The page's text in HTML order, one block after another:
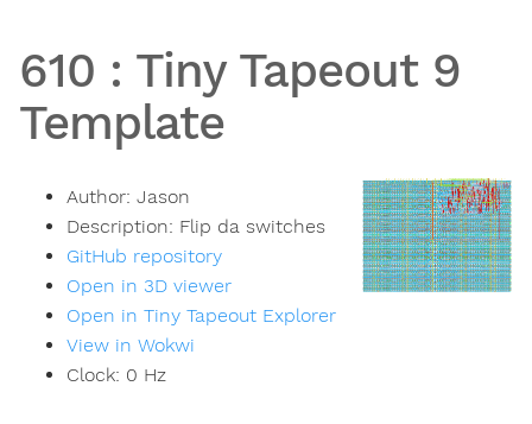
610 : Tiny Tapeout 9
Template
Author: Jason
Description: Flip da switches
GitHub repository
Open in 3D viewer
Open in Tiny Tapeout Explorer
View in Wokwi
Clock: 0 Hz